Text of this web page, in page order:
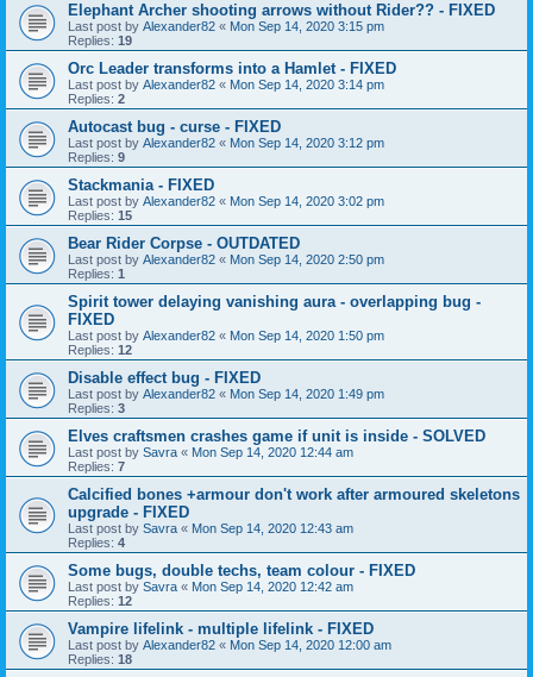
Elephant Archer shooting arrows without Rider?? - FIXED
Last post by Alexander82 « Mon Sep 14, 2020 3:15 pm
Replies: 19
Orc Leader transforms into a Hamlet - FIXED
Last post by Alexander82 « Mon Sep 14, 2020 3:14 pm
Replies: 2
Autocast bug - curse - FIXED
Last post by Alexander82 « Mon Sep 14, 2020 3:12 pm
Replies: 9
Stackmania - FIXED
Last post by Alexander82 « Mon Sep 14, 2020 3:02 pm
Replies: 15
Bear Rider Corpse - OUTDATED
Last post by Alexander82 « Mon Sep 14, 2020 2:50 pm
Replies: 1
Spirit tower delaying vanishing aura - overlapping bug -
FIXED
Last post by Alexander82 « Mon Sep 14, 2020 1:50 pm
Replies: 12
Disable effect bug - FIXED
Last post by Alexander82 « Mon Sep 14, 2020 1:49 pm
Replies: 3
Elves craftsmen crashes game if unit is inside - SOLVED
Last post by Savra « Mon Sep 14, 2020 12:44 am
Replies: 7
Calcified bones +armour don't work after armoured skeletons
upgrade - FIXED
Last post by Savra « Mon Sep 14, 2020 12:43 am
Replies: 4
Some bugs, double techs, team colour - FIXED
Last post by Savra « Mon Sep 14, 2020 12:42 am
Replies: 12
Vampire lifelink - multiple lifelink - FIXED
Last post by Alexander82 « Mon Sep 14, 2020 12:00 am
Replies: 18